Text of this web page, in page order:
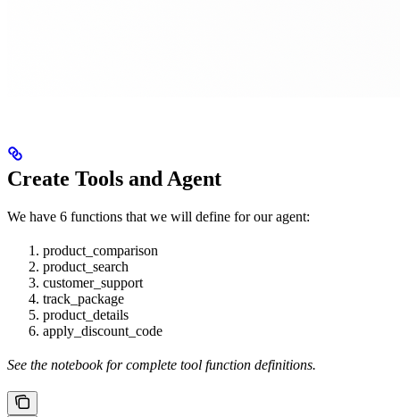
Create Tools and Agent
We have 6 functions that we will define for our agent:
product_comparison
product_search
customer_support
track_package
product_details
apply_discount_code
See the notebook for complete tool function definitions.